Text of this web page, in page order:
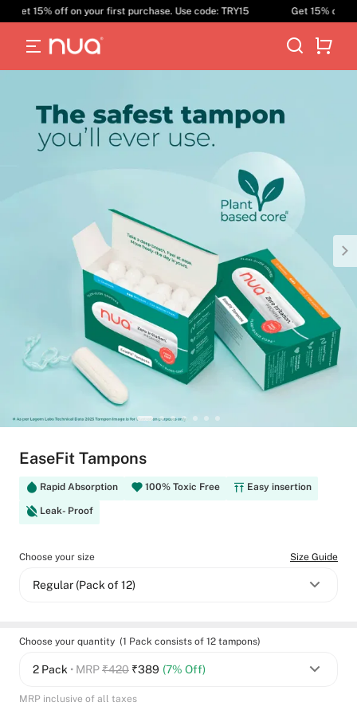
Get 15% off on your first purchase. Use code: TRY15 Get 15% off on
EaseFit Tampons
Rapid Absorption 100% Toxic Free Easy insertion
Leak- Proof
Choose your size Size Guide
Regular (Pack of 12)
Choose your quantity (1 Pack consists of 12 tampons)
2 Pack • MRP₹420 ₹389 (7% Off)
MRP inclusive of all taxes